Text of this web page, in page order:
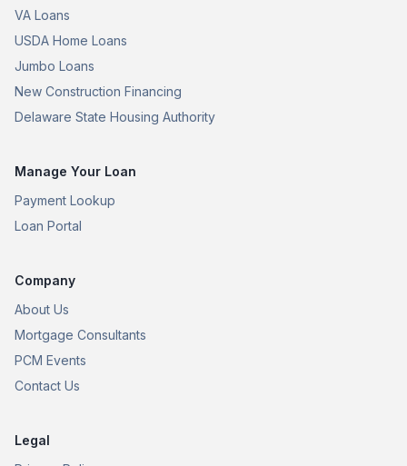
VA Loans
USDA Home Loans
Jumbo Loans
New Construction Financing
Delaware State Housing Authority
Manage Your Loan
Payment Lookup
Loan Portal
Company
About Us
Mortgage Consultants
PCM Events
Contact Us
Legal